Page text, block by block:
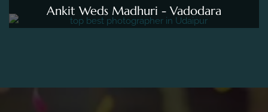
Ankit Weds Madhuri - Vadodara